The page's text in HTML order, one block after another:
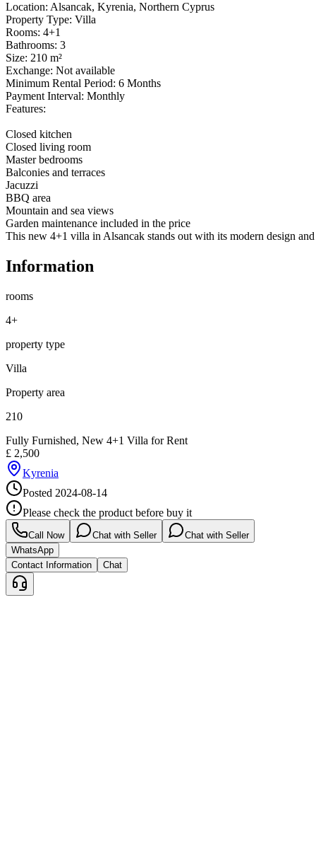
Location: Alsancak, Kyrenia, Northern Cyprus
Property Type: Villa
Rooms: 4+1
Bathrooms: 3
Size: 210 m²
Exchange: Not available
Minimum Rental Period: 6 Months
Payment Interval: Monthly
Features:
Closed kitchen
Closed living room
Master bedrooms
Balconies and terraces
Jacuzzi
BBQ area
Mountain and sea views
Garden maintenance included in the price
This new 4+1 villa in Alsancak stands out with its modern design
Information
rooms
4+
property type
Villa
Property area
210
Fully Furnished, New 4+1 Villa for Rent
£ 2,500
Kyrenia
Posted 2024-08-14
Please check the product before buy it
Call Now Chat with Seller
Chat with Seller
WhatsApp
Contact Information
Chat